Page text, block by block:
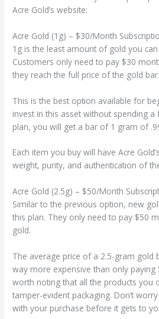
Acre Gold’s website:
Acre Gold (1g) – $30/Month
1g is the least amount of gold you
Customers only need to pay $30
they reach the full price of the gold bar.
This is the best option available for
invest in this asset without spending a
plan, you will get a bar of 1 gram of
Each item you buy will have Acre
weight, purity, and authentication of
Acre Gold (2.5g) – $50/Month
Similar to the previous option, new
this plan. They only need to pay $50
gold.
The average price of a 2.5-gram gold
way more expensive than only paying
worth noting that all the products you
tamper-evident packaging. Don’t
with your purchase before it gets to